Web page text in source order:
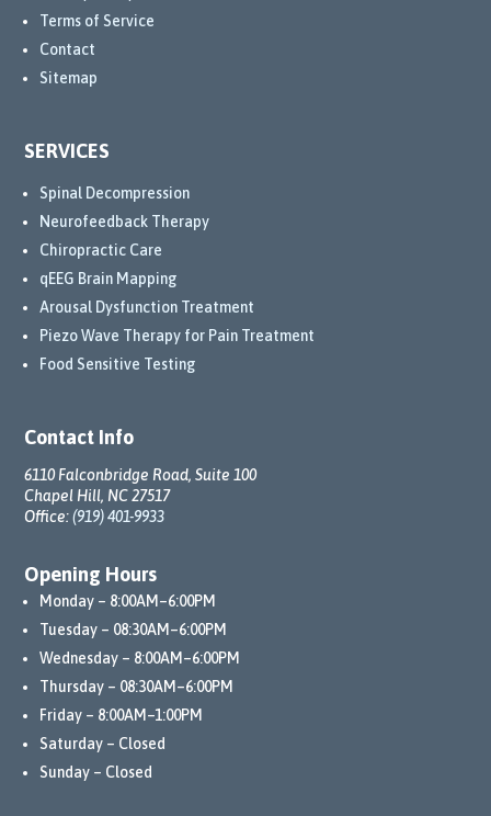
Terms of Service
Contact
Sitemap
SERVICES
Spinal Decompression
Neurofeedback Therapy
Chiropractic Care
qEEG Brain Mapping
Arousal Dysfunction Treatment
Piezo Wave Therapy for Pain Treatment
Food Sensitive Testing
Contact Info
6110 Falconbridge Road, Suite 100
Chapel Hill, NC 27517
Office:(919) 401-9933
Opening Hours
Monday – 8:00AM–6:00PM
Tuesday – 08:30AM–6:00PM
Wednesday – 8:00AM–6:00PM
Thursday – 08:30AM–6:00PM
Friday – 8:00AM–1:00PM
Saturday – Closed
Sunday – Closed